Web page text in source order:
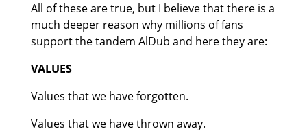
All of these are true, but I believe that there is a
much deeper reason why millions of fans
support the tandem AlDub and here they are:
VALUES
Values that we have forgotten.
Values that we have thrown away.